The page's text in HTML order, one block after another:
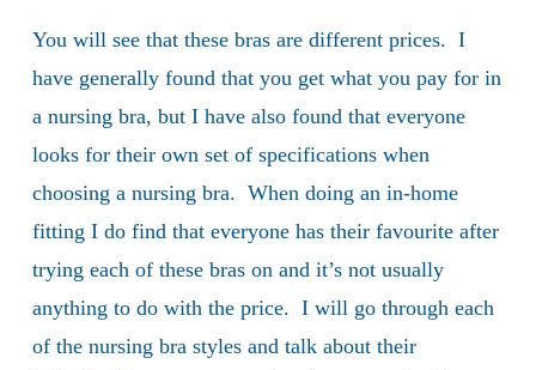
You will see that these bras are different prices. I
have generally found that you get what you pay for in
a nursing bra, but I have also found that everyone
looks for their own set of specifications when
choosing a nursing bra. When doing an in-home
fitting I do find that everyone has their favourite after
trying each of these bras on and it’s not usually
anything to do with the price. I will go through each
of the nursing bra styles and talk about their